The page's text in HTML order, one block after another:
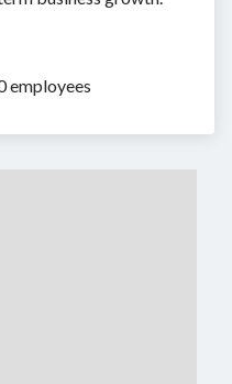
employees